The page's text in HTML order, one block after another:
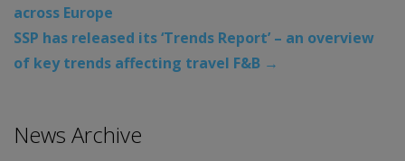
across Europe
SSP has released its ‘Trends Report’ – an overview
of key trends affecting travel F&B →
News Archive